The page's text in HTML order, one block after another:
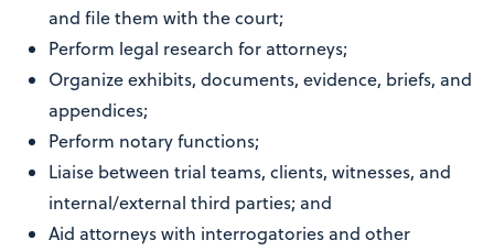
and file them with the court;
Perform legal research for attorneys;
Organize exhibits, documents, evidence, briefs, and
appendices;
Perform notary functions;
Liaise between trial teams, clients, witnesses, and
internal/external third parties; and
Aid attorneys with interrogatories and other